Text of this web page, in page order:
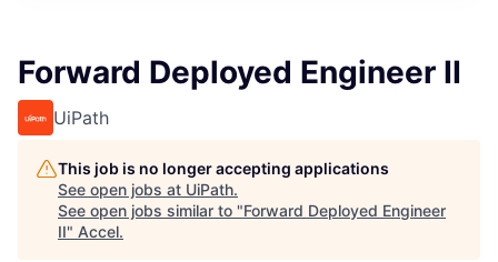
Forward Deployed Engineer II
UiPath
This job is no longer accepting applications
See open jobs at UiPath.
See open jobs similar to "Forward Deployed Engineer
II" Accel.